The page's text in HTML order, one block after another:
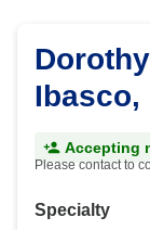
Ibasco,
Accepting
Please contact to
Specialty